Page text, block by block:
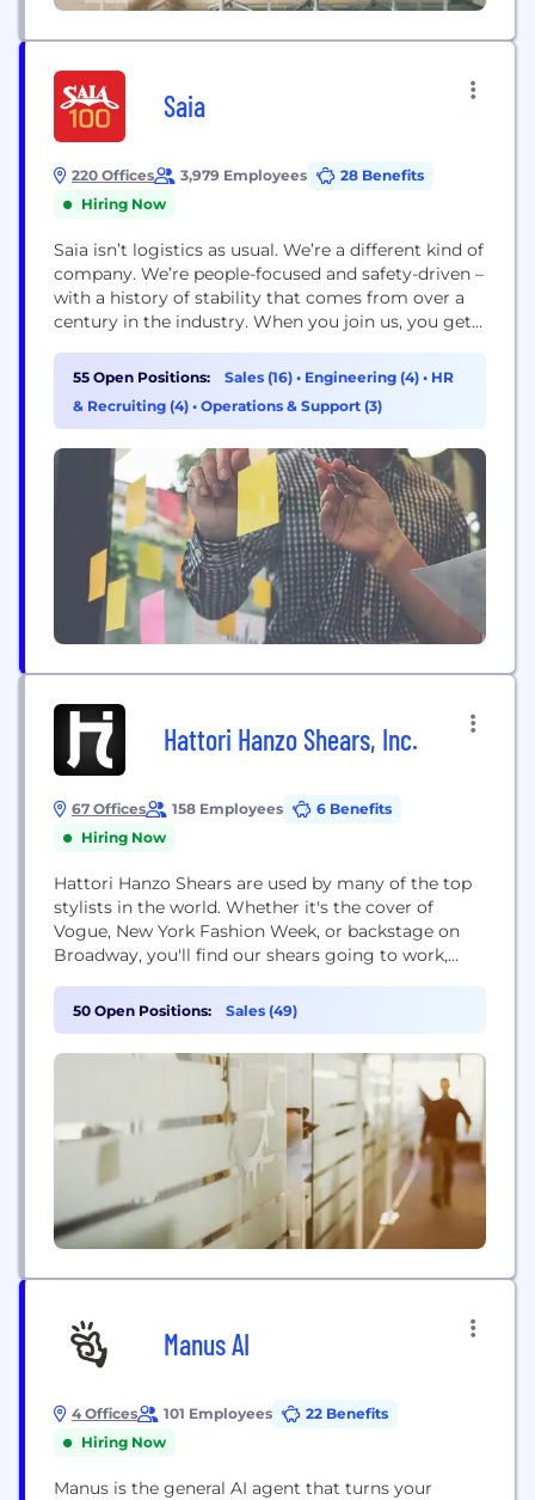
Saia
220 Offices 3,979 Employees
28 Benefits
Hiring Now
Saia isn’t logistics as usual. We’re a different kind of
company. We’re people-focused and safety-driven –
with a history of stability that comes from over a
century in the industry. When you join us, you get a
ready to listen and a culture built on doing things
the right way – for...
55 Open Positions: Sales (16) • Engineering (4) • HR
& Recruiting (4) • Operations & Support (3)
Hattori Hanzo Shears, Inc.
67 Offices 158 Employees
6 Benefits
Hiring Now
Hattori Hanzo Shears are used by many of the top
stylists in the world. Whether it's the cover of
Vogue, New York Fashion Week, or backstage on
Broadway, you'll find our shears going to work,
50 Open Positions: Sales (49)
Manus AI
4 Offices 101 Employees
22 Benefits
Hiring Now
Manus is the general AI agent that turns your